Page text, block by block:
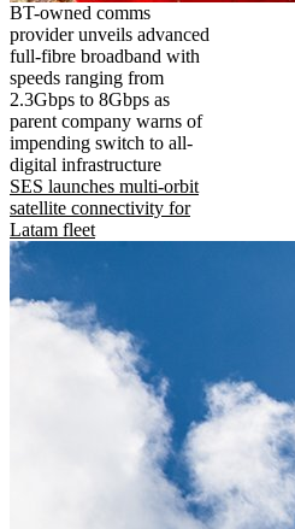
BT-owned comms
provider unveils advanced
full-fibre broadband with
speeds ranging from
2.3Gbps to 8Gbps as
parent company warns of
impending switch to all-
digital infrastructure
SES launches multi-orbit
satellite connectivity for
Latam fleet